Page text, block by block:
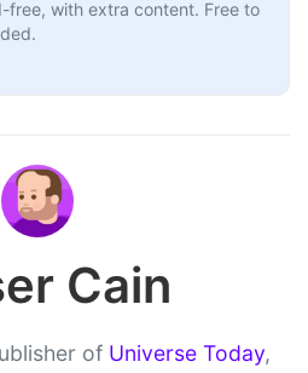
free, with extra content. Free to
Cain
of Universe Today,